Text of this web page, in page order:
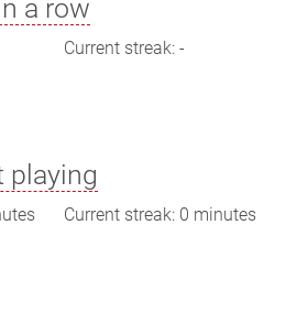
a row
Current streak: -
playing
Current streak: 0 minutes